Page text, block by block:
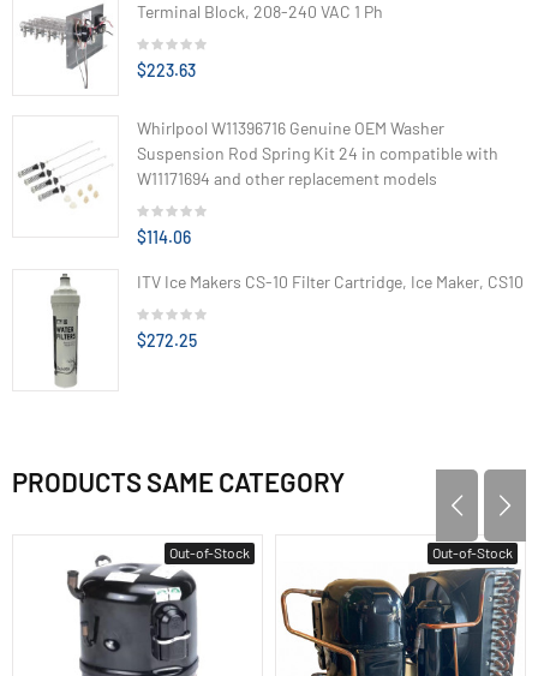
Terminal Block, 208-240 VAC 1 Ph
$223.63
Whirlpool W11396716 Genuine OEM Washer
Suspension Rod Spring Kit 24 in compatible with
W11171694 and other replacement models
$114.06
ITV Ice Makers CS-10 Filter Cartridge, Ice Maker, CS10
$272.25
PRODUCTS SAME CATEGORY
Out-of-Stock Out-of-Stock